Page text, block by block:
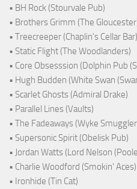
• BH Rock (Stourvale Pub)
• Brothers Grimm (The
• Treecreeper (Chaplin's Cellar Bar)
• Static Flight (The Woodlanders)
• Core Obsesssion (Dolphin Pub
• Hugh Budden (White Swan
• Scarlet Ghosts (Admiral Drake)
• Parallel Lines (Vaults)
• The Fadeaways (Wyke
• Supersonic Spirit (Obelisk Pub)
• Jordan Watts (Lord Nelson
• Charlie Woodford (Smokin' Aces)
• Ironhide (Tin Cat)